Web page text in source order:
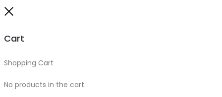
Cart
Shopping Cart
No products in the cart.